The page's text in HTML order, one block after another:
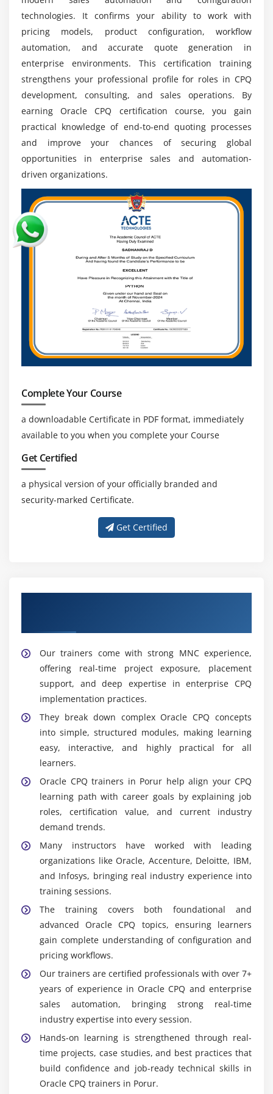
speed, accuracy, and automation in enterprise
sales cycles.
Integration Demand:Experts in CPQ integration
with ERP and CRM platforms are highly valued for
enabling seamless end-to-end business process
connectivity.
Certification Advantage:
Oracle CPQ certification
enhances professional credibility, improves job
opportunities, and strengthens global recognition
in IT careers.
Global Opportunities:
are in demand worldwide, offering opportunities in
multinational companies and international
technologies. It confirms your ability to work with
pricing models, product configuration, workflow
automation, and accurate quote generation in
enterprise environments. This certification training
strengthens your professional profile for roles in CPQ
development, consulting, and sales operations. By
earning Oracle CPQ certification course, you gain
practical knowledge of end-to-end quoting processes
and improve your chances of securing global
opportunities in enterprise sales and automation-
driven organizations.
Complete Your Course
a downloadable Certificate in PDF format, immediately
available to you when you complete your Course
Get Certified
a physical version of your officially branded and
security-marked Certificate.
Get Certified
Our trainers come with strong MNC experience,
offering real-time project exposure, placement
support, and deep expertise in enterprise CPQ
implementation practices.
They break down complex Oracle CPQ concepts
into simple, structured modules, making learning
easy, interactive, and highly practical for all
learners.
Oracle CPQ trainers in Porur help align your CPQ
learning path with career goals by explaining job
roles, certification value, and current industry
demand trends.
Many instructors have worked with leading
organizations like Oracle, Accenture, Deloitte, IBM,
and Infosys, bringing real industry experience into
training sessions.
The training covers both foundational and
advanced Oracle CPQ topics, ensuring learners
gain complete understanding of configuration and
pricing workflows.
Our trainers are certified professionals with over 7+
years of experience in Oracle CPQ and enterprise
sales automation, bringing strong real-time
industry expertise into every session.
Hands-on learning is strengthened through real-
time projects, case studies, and best practices that
build confidence and job-ready technical skills in
Oracle CPQ trainers in Porur.